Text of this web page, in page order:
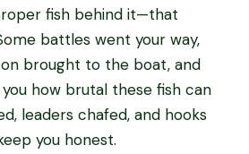
fish behind it—that
battles went your way,
brought to the boat, and
how brutal these fish can
leaders chafed, and hooks
you honest.